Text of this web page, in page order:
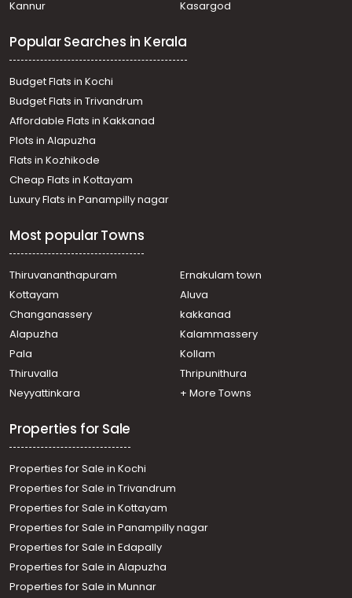
Tripunithura
Mulanthuruthy, Mulanthuruthy
Residential House Villa for Sale in Ernakulam,
Mulanthuruthy, Mulanthuruthy
Residential House Villa for Sale in Ernakulam, Ernakulam
town, Mamangalam
Residential House Villa for Sale in Ernakulam,
Chottanikkara, Kureekad
Residential House Villa for Sale in Ernakulam,
Mulanthuruthy, Mulanthuruthy
Residential House Villa for Sale in Ernakulam,
Mulanthuruthy, Mulanthuruthy
Mulanthuruthy, Mulanthuruthy
Residential House Villa for Sale in Ernakulam,
Mulanthuruthy, Mulanthuruthy
Residential House Villa for Sale in Ernakulam, Tripunithura,
Residential House Villa for Sale in Ernakulam, Tripunithura,
Udayamperoor
Residential House Villa for Sale in Ernakulam,
Mulanthuruthy, Mulanthuruthy
Residential House Villa for Sale in Ernakulam, Tripunithura,
Kannur
Kasargod
Popular Searches in Kerala
Budget Flats in Kochi
Budget Flats in Trivandrum
Affordable Flats in Kakkanad
Plots in Alapuzha
Flats in Kozhikode
Cheap Flats in Kottayam
Luxury Flats in Panampilly nagar
Most popular Towns
Thiruvananthapuram
Ernakulam town
Kottayam
Aluva
Changanassery
kakkanad
Alapuzha
Kalammassery
Pala
Kollam
Thiruvalla
Thripunithura
Neyyattinkara
+ More Towns
Properties for Sale
Properties for Sale in Kochi
Properties for Sale in Trivandrum
Properties for Sale in Kottayam
Properties for Sale in Panampilly nagar
Properties for Sale in Edapally
Properties for Sale in Alapuzha
Properties for Sale in Munnar